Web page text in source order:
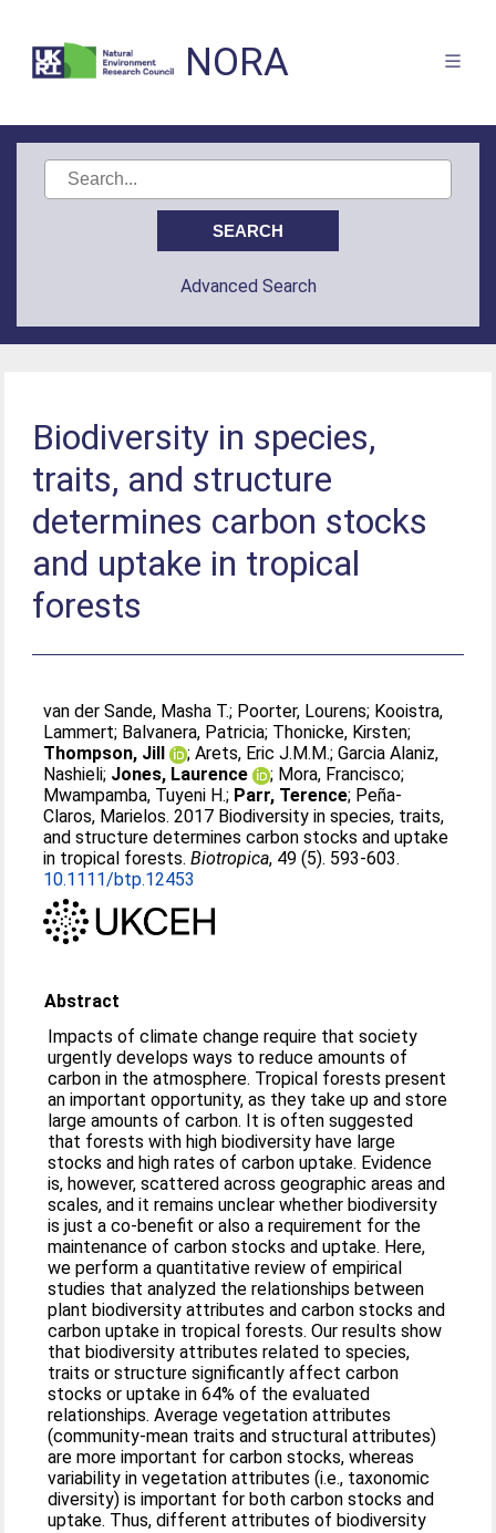
NORA
Advanced Search
Biodiversity in species,
traits, and structure
determines carbon stocks
and uptake in tropical
forests
van der Sande, Masha T.; Poorter, Lourens; Kooistra,
Lammert; Balvanera, Patricia; Thonicke, Kirsten;
Thompson, Jill
;Arets, Eric J.M.M.;Garcia Alaniz,
Nashieli; Jones, Laurence ; Mora, Francisco;
Mwampamba, Tuyeni H.; Parr, Terence; Peña-
Claros, Marielos. 2017 Biodiversity in species, traits,
and structure determines carbon stocks and uptake
in tropical forests.Biotropica, 49 (5). 593-603.
10.1111/btp.12453
Abstract
Impacts of climate change require that society
urgently develops ways to reduce amounts of
carbon in the atmosphere. Tropical forests present
an important opportunity, as they take up and store
large amounts of carbon. It is often suggested
that forests with high biodiversity have large
stocks and high rates of carbon uptake. Evidence
is, however, scattered across geographic areas and
scales, and it remains unclear whether biodiversity
is just a co-benefit or also a requirement for the
maintenance of carbon stocks and uptake. Here,
we perform a quantitative review of empirical
studies that analyzed the relationships between
plant biodiversity attributes and carbon stocks and
carbon uptake in tropical forests. Our results show
that biodiversity attributes related to species,
traits or structure significantly affect carbon
stocks or uptake in 64% of the evaluated
relationships. Average vegetation attributes
(community-mean traits and structural attributes)
are more important for carbon stocks, whereas
variability in vegetation attributes (i.e., taxonomic
diversity) is important for both carbon stocks and
uptake. Thus, different attributes of biodiversity